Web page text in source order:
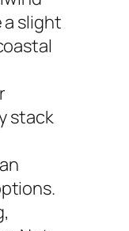
a slight
stack